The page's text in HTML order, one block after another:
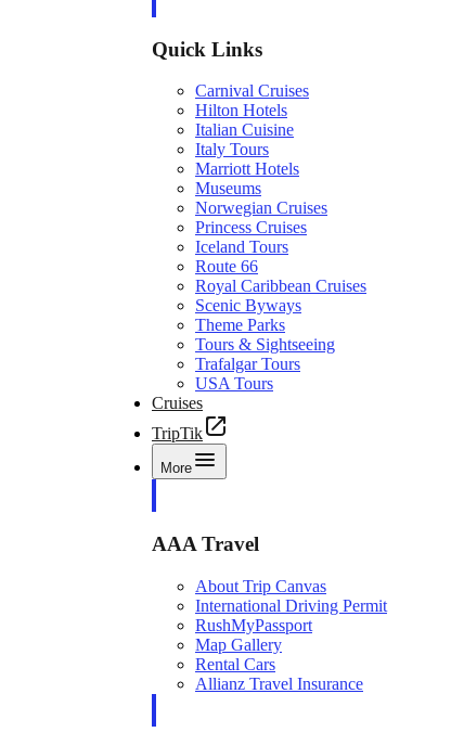
Quick Links
Carnival Cruises
Hilton Hotels
Italian Cuisine
Italy Tours
Marriott Hotels
Museums
Norwegian Cruises
Princess Cruises
Iceland Tours
Route 66
Royal Caribbean Cruises
Scenic Byways
Theme Parks
Tours & Sightseeing
Trafalgar Tours
USA Tours
Cruises
TripTik
More
AAA Travel
About Trip Canvas
International Driving Permit
RushMyPassport
Map Gallery
Rental Cars
Allianz Travel Insurance